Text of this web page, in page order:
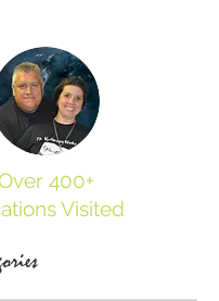
Station Virtual Experience
400+
Visited